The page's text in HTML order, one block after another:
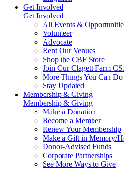
Get Involved
Get Involved
All Events &
Volunteer
Advocate
Rent Our Venues
Shop the CBF Store
Join Our Clagett Farm
More Things You Can Do
Stay Updated
Membership & Giving
Membership & Giving
Make a Donation
Become a Member
Renew Your Membership
Make a Gift in Memory/
Donor-Advised Funds
Corporate Partnerships
See More Ways to Give